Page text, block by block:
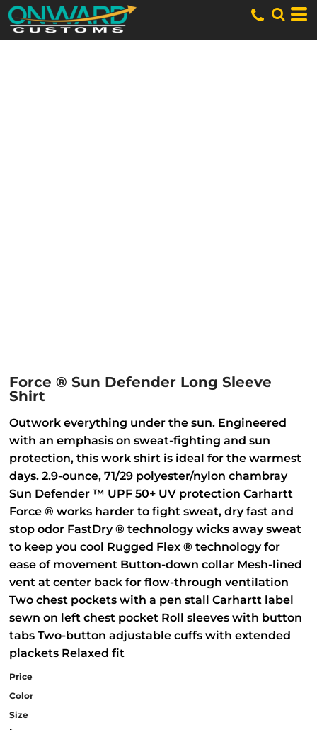
Force ® Sun Defender Long Sleeve
Shirt
Outwork everything under the sun. Engineered
with an emphasis on sweat-fighting and sun
protection, this work shirt is ideal for the warmest
days. 2.9-ounce, 71/29 polyester/nylon chambray
Sun Defender ™ UPF 50+ UV protection Carhartt
Force ® works harder to fight sweat, dry fast and
stop odor FastDry ® technology wicks away sweat
to keep you cool Rugged Flex ® technology for
ease of movement Button-down collar Mesh-lined
vent at center back for flow-through ventilation
Two chest pockets with a pen stall Carhartt label
sewn on left chest pocket Roll sleeves with button
tabs Two-button adjustable cuffs with extended
plackets Relaxed fit
Price
Color
Size